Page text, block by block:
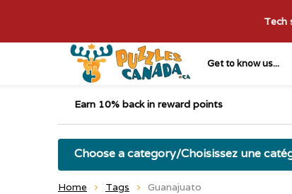
Get to know us...
Tech
Earn 10% back in reward points
Choose a category/Choisissez une
Home Tags Guanajuato